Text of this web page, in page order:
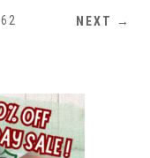
62 NEXT →